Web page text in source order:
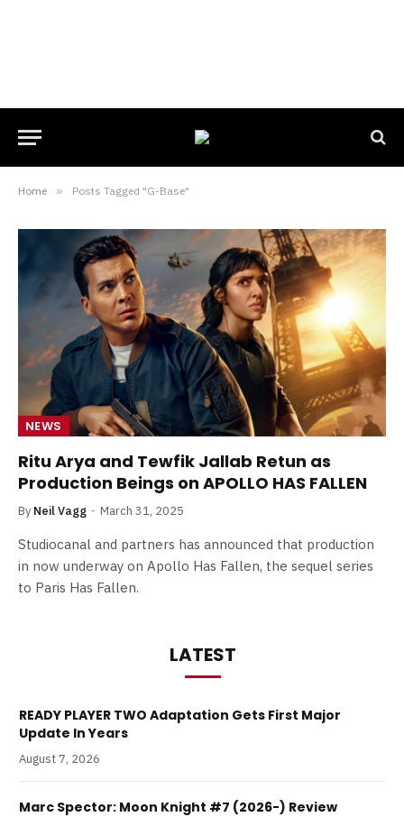
Home » Posts Tagged "G-Base"
NEWS
Ritu Arya and Tewfik Jallab Retun as
Production Beings on APOLLO HAS FALLEN
By Neil Vagg March 31, 2025
Studiocanal and partners has announced that production
in now underway on Apollo Has Fallen, the sequel series
to Paris Has Fallen.
LATEST
READY PLAYER TWO Adaptation Gets First Major
Update In Years
August 7, 2026
Marc Spector: Moon Knight #7 (2026-) Review